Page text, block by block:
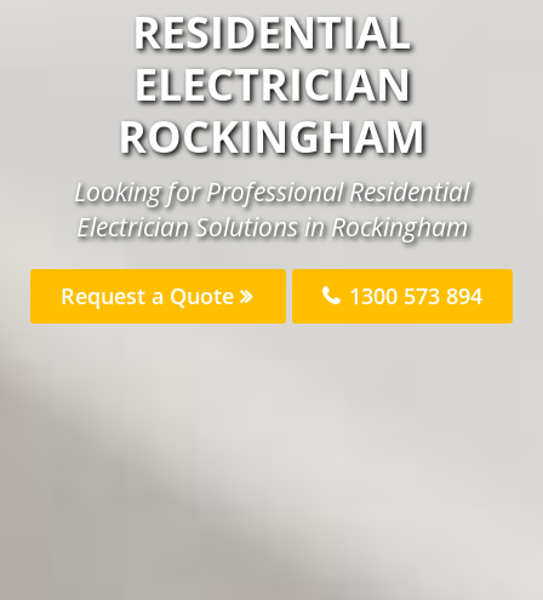
RESIDENTIAL
ELECTRICIAN
ROCKINGHAM
Looking for Professional Residential
Electrician Solutions in Rockingham
Request a Quote 1300 573 894